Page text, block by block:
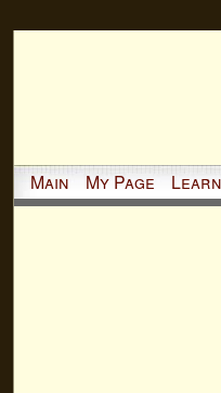
Main My Page